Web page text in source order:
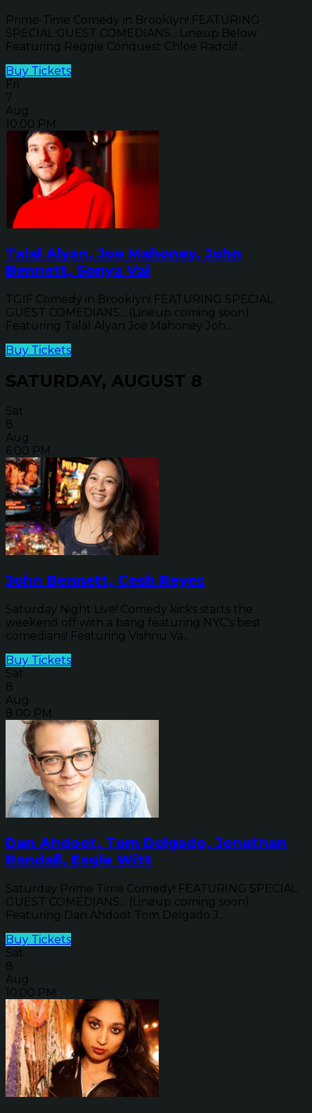
Prime-Time Comedy in Brooklyn! FEATURING
SPECIAL GUEST COMEDIANS... Lineup Below
Featuring Reggie Conquest Chloe Radclif...
Buy Tickets
Fri
7
Aug
10:00 PM
Talal Alyan, Joe Mahoney, John
Bennett, Sonya Vai
TGIF Comedy in Brooklyn! FEATURING SPECIAL
GUEST COMEDIANS... (Lineup coming soon)
Featuring Talal Alyan Joe Mahoney Joh...
Buy Tickets
SATURDAY, AUGUST 8
Sat
8
Aug
6:00 PM
John Bennett, Cesh Reyes
Saturday Night Live! Comedy kicks starts the
weekend off with a bang featuring NYC's best
comedians! Featuring Vishnu Va...
Buy Tickets
Sat
8
Aug
8:00 PM
Dan Ahdoot, Tom Delgado, Jonathan
Randall, Eagle Witt
Saturday Prime Time Comedy! FEATURING SPECIAL
GUEST COMEDIANS... (Lineup coming soon)
Featuring Dan Ahdoot Tom Delgado J...
Buy Tickets
Sat
8
Aug
10:00 PM